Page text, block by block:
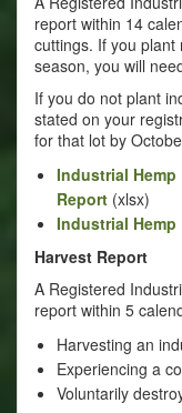
report within 14
cuttings. If you
season, you will
If you do not plant
stated on your
for that lot by
Industrial
Report (xlsx)
Industrial
Harvest Report
A Registered
report within 5
Harvesting an
Experiencing a
Voluntarily